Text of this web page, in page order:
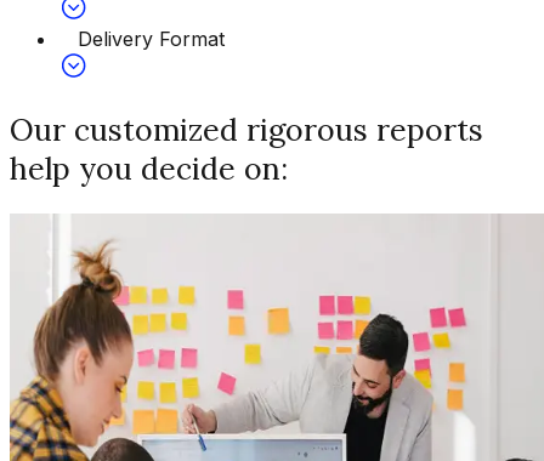
Delivery Format
Our customized rigorous reports
help you decide on: